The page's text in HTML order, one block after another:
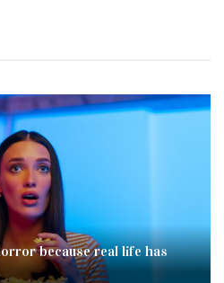
because real life has